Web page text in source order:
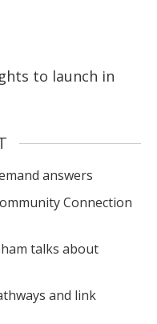
to launch in
answers
Connection
talks about
and link